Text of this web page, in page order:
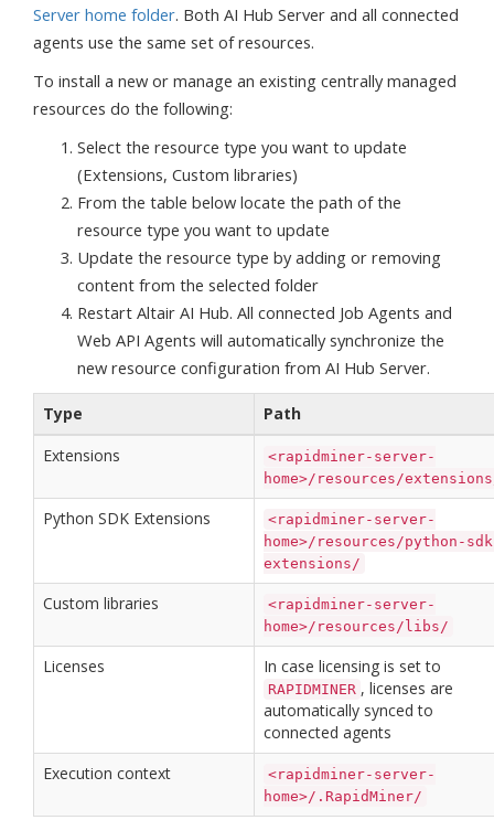
Server home folder. Both AI Hub Server and all connected
agents use the same set of resources.
To install a new or manage an existing centrally managed
resources do the following:
Select the resource type you want to update
(Extensions, Custom libraries)
From the table below locate the path of the
resource type you want to update
Update the resource type by adding or removing
content from the selected folder
Restart Altair AI Hub. All connected Job Agents and
Web API Agents will automatically synchronize the
new resource configuration from AI Hub Server.
Type
Path
Extensions
<rapidminer-server-
home>/resources/
Python SDK Extensions
<rapidminer-server-
home>/resources/python-
extensions/
Custom libraries
<rapidminer-server-
home>/resources/libs/
Licenses In case licensing is set to
RAPIDMINER , licenses are
automatically synced to
connected agents
Execution context
<rapidminer-server-
home>/.RapidMiner/